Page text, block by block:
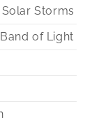
Storms
of Light